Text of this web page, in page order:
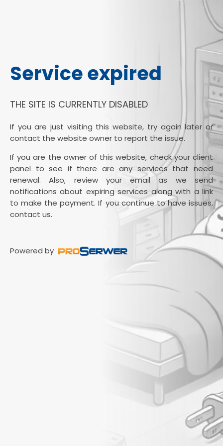
Service expired
THE SITE IS CURRENTLY DISABLED
If you are just visiting this website, try again later or
contact the website owner to report the issue.
If you are the owner of this website, check your client
panel to see if there are any services that need
renewal. Also, review your email as we send
notifications about expiring services along with a link
to make the payment. If you continue to have issues,
contact us.
Powered by